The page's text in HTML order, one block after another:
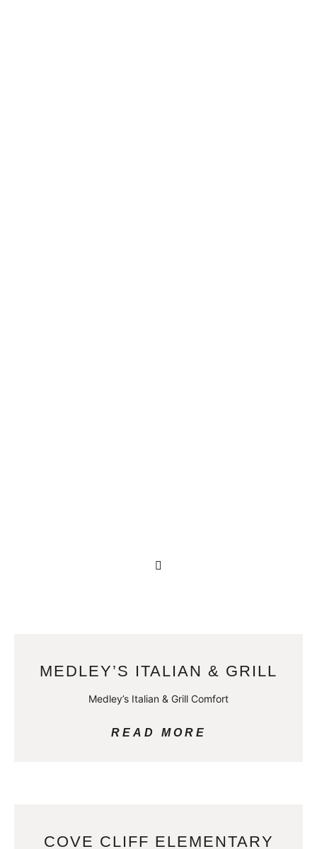
MEDLEY’S ITALIAN & GRILL
Medley’s Italian & Grill Comfort
READ MORE
COVE CLIFF ELEMENTARY